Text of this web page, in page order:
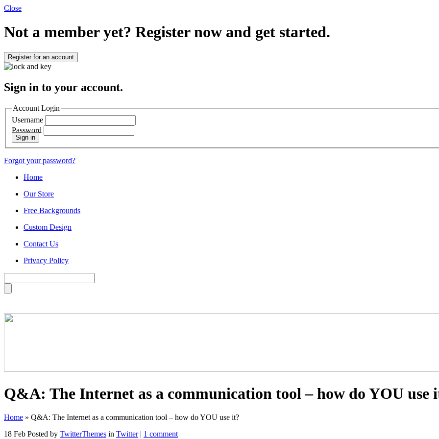
Close
Not a member yet? Register now and get started.
Register for an account
Sign in to your account.
Account Login
Username
Password
Sign in
Forgot your password?
Home
Our Store
Free Backgrounds
Custom Design
Contact Us
Privacy Policy
Q&A: The Internet as a communication tool – how do YOU use
Home » Q&A: The Internet as a communication tool – how do YOU use it?
18 Feb Posted by TwitterThemes in Twitter| 1 comment